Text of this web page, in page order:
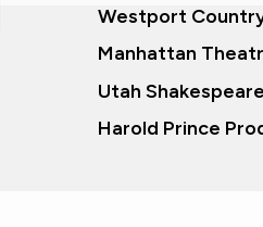
Westport
Manhattan
Utah
Harold Prince